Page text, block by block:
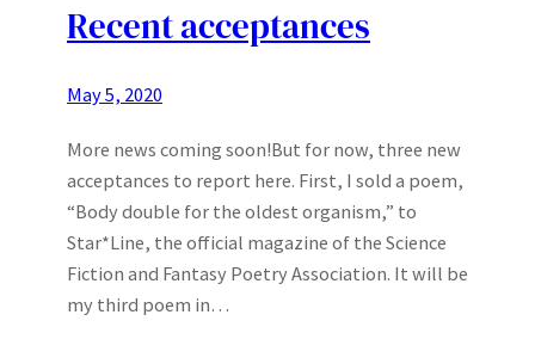
Recent acceptances
May 5, 2020
More news coming soon!But for now, three new
acceptances to report here. First, I sold a poem,
“Body double for the oldest organism,” to
Star*Line, the official magazine of the Science
Fiction and Fantasy Poetry Association. It will be
my third poem in…